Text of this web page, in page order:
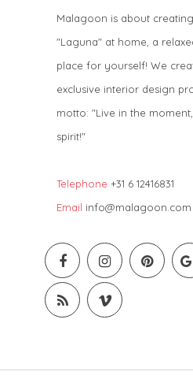
Malagoon is about
"Laguna" at home, a
place for yourself! We
exclusive interior design
motto: "Live in the
spirit!"
Telephone +31 6 12416831
Email info@malagoon.com